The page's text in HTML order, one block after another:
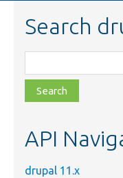
Search
class,
file,
topic,
API
drupal 11.x